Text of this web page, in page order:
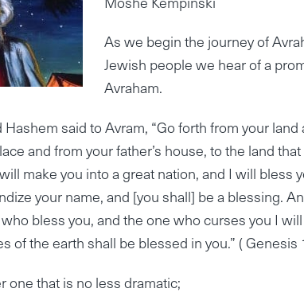
As we begin the journey of
Jewish people we hear of a
Avraham.
Hashem said to Avram, “Go forth from your
and from your father’s house, to the land
make you into a great nation, and I will bless
your name, and [you shall] be a blessing.
bless you, and the one who curses you I
of the earth shall be blessed in you.” ( Genesis
that is no less dramatic;